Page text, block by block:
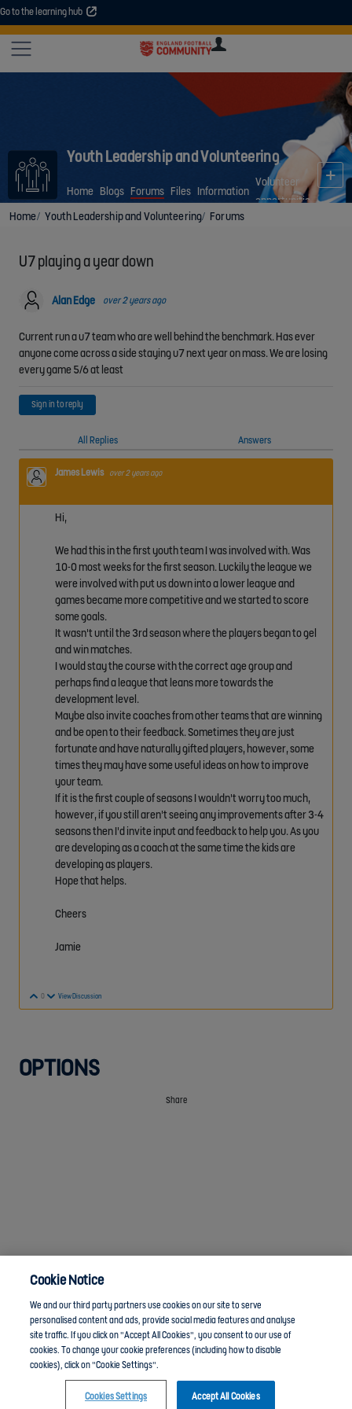
Youth Leadership and Volunteering
Home Blogs Forums Files Information
Volunteer
opportunities
Click here to join the Youth Leadership and Volunteering group and chat with other members
Home Youth Leadership and Volunteering Forums
Go to the learning hub
GUIDE
U7 playing a year down
Alan Edge over 2 years ago
Current run a u7 team who are well behind the benchmark. Has ever
anyone come across a side staying u7 next year on mass. We are losing
every game 5/6 at least
Sign in to reply
All Replies Answers
James Lewis over 2 years ago
Hi,
We had this in the first youth team I was involved with. Was
10-0 most weeks for the first season. Luckily the league we
were involved with put us down into a lower league and
games became more competitive and we started to score
some goals.
It wasn't until the 3rd season where the players began to gel
and win matches.
I would stay the course with the correct age group and
perhaps find a league that leans more towards the
development level.
Maybe also invite coaches from other teams that are winning
and be open to their feedback. Sometimes they are just
fortunate and have naturally gifted players, however, some
times they may have some useful ideas on how to improve
your team.
If it is the first couple of seasons I wouldn't worry too much,
however, if you still aren't seeing any improvements after 3-4
seasons then I'd invite input and feedback to help you. As you
are developing as a coach at the same time the kids are
developing as players.
Hope that helps.
Cheers
Jamie
Vote Up
0 Vote Down
View Discussion
OPTIONS
Share
Anti-Slavery Privacy Policy Term of use
Cookies Settings
Cookie Notice
We and our third party partners use cookies on our site to serve
personalised content and ads, provide social media features and analyse
site traffic. If you click on "Accept All Cookies", you consent to our use of
cookies. To change your cookie preferences (including how to disable
cookies), click on "Cookie Settings".
Cookies Settings Accept All Cookies
An error occurred. Please try again or contact your administrator.